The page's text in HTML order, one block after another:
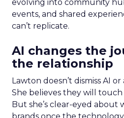
evolving into community
events, and shared
can’t replicate.
AI changes the
the relationship
Lawton doesn’t dismiss AI
She believes they will
But she’s clear-eyed